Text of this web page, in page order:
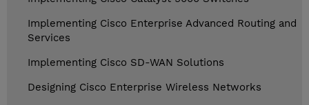
Implementing Cisco Enterprise Advanced Routing and
Services
Implementing Cisco SD-WAN Solutions
Designing Cisco Enterprise Wireless Networks